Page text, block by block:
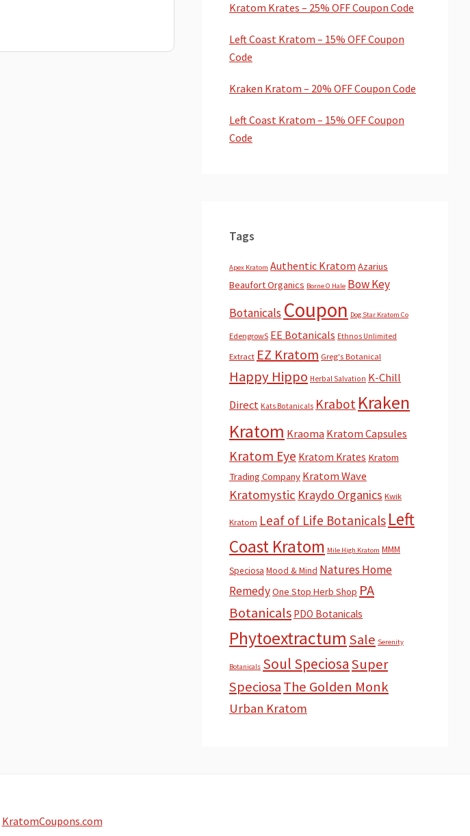
Kratom Krates – 25% OFF Coupon Code
Left Coast Kratom – 15% OFF Coupon
Code
Kraken Kratom – 20% OFF Coupon Code
Left Coast Kratom – 15% OFF Coupon
Code
Tags
Apex Kratom Authentic Kratom Azarius
Beaufort Organics Borne O Hale Bow Key
Botanicals Coupon Dog Star Kratom Co
EdengrowS EE Botanicals Ethnos Unlimited
Extract EZ Kratom Greg's Botanical
Happy Hippo Herbal Salvation K-Chill
Direct Kats Botanicals Krabot Kraken
Kratom Kraoma Kratom Capsules
Kratom Eye Kratom Krates Kratom
Trading Company Kratom Wave
Kratomystic Kraydo Organics Kwik
Kratom Leaf of Life Botanicals Left
Coast Kratom Mile High Kratom MMM
Speciosa Mood & Mind Natures Home
RemedyOne Stop Herb Shop PA
Botanicals PDO Botanicals
Phytoextractum Sale Serenity
Botanicals Soul SpeciosaSuper
SpeciosaThe Golden Monk
Urban Kratom
KratomCoupons.com